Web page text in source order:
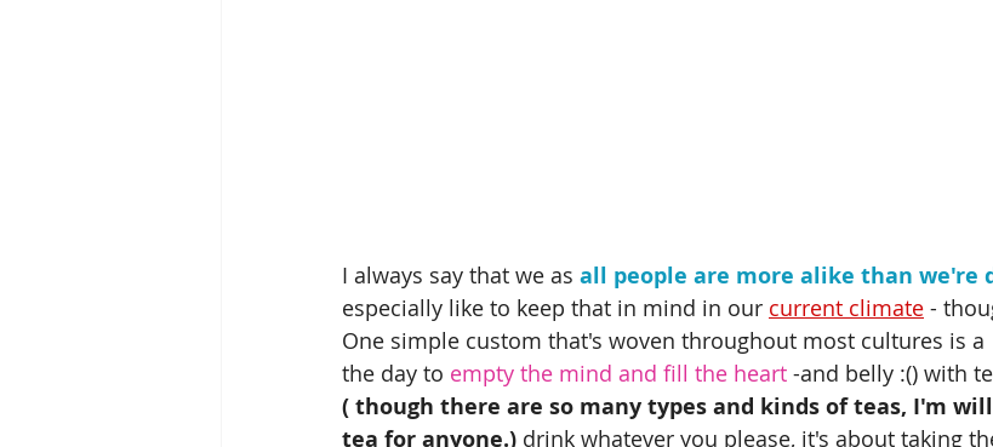
I always say that we as all people are more alike than we're
especially like to keep that in mind in our current climate -
One simple custom that's woven throughout most cultures is a
the day to empty the mind and fill the heart -and belly :() with
( though there are so many types and kinds of teas, I'm
tea for anyone.) drink whatever you please, it's about taking